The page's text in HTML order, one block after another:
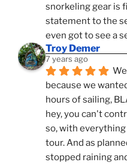
snorkeling gear is
statement to the
even got to see a
Troy Demer
7 years ago
because we
hours of sailing,
hey, you can't
so, with everything
tour. And as
stopped raining